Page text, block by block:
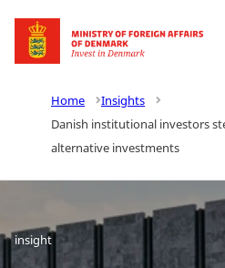
Go to frontpage
Home
Insights
Danish institutional investors
alternative investments
insight